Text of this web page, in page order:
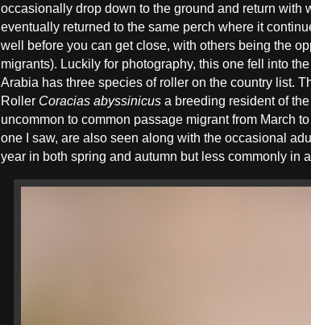
occasionally drop down to the ground and return with
eventually returned to the same perch where it
well before you can get close, with others being the
migrants). Luckily for photography, this one fell into
Arabia has three species of roller on the country list.
Roller Coracias abyssinicus a breeding resident of
uncommon to common passage migrant from March
one I saw, are also seen along with the occasional
year in both spring and autumn but less commonly in